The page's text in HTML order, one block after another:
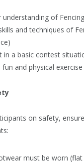
understanding of
and techniques of
in a basic contest
fun and physical
on safety,
must be worn